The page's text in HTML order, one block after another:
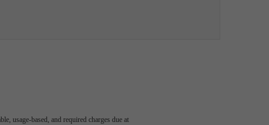
usage-based, and required charges due at